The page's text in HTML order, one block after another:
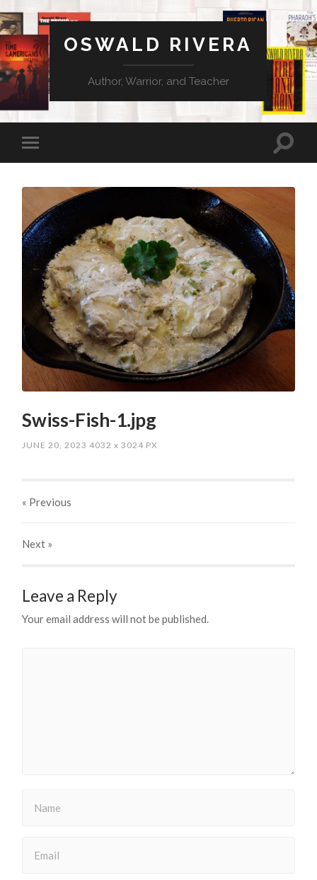
OSWALD RIVERA
Author, Warrior, and Teacher
Swiss-Fish-1.jpg
JUNE 20, 2023 4032x 3024 PX
« Previous
Next »
Leave a Reply
Your email address will not be published.